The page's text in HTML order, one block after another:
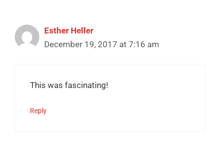
Esther Heller
December 19, 2017 at 7:16 am
This was fascinating!
Reply